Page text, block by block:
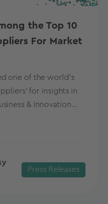
the Top 10
For Market
one of the world's
for insights in
& Innovation...
Press Releases